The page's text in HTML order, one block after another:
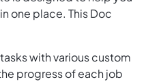
one place. This Doc
with various custom
progress of each job